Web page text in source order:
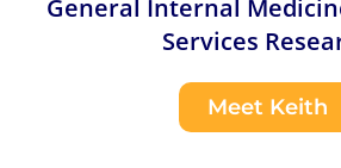
General Internal
Services
Meet Keith